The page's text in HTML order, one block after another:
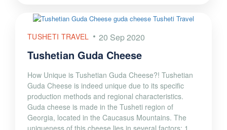
TUSHETI TRAVEL 20 Sep 2020
Tushetian Guda Cheese
How Unique is Tushetian Guda Cheese?! Tushetian
Guda Cheese is indeed unique due to its specific
production methods and regional characteristics.
Guda cheese is made in the Tusheti region of
Georgia, located in the Caucasus Mountains. The